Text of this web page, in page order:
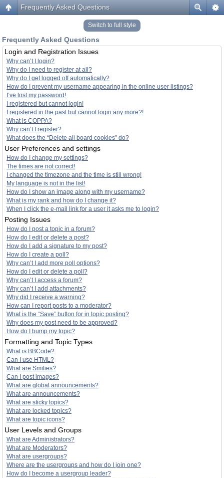
Frequently Asked Questions
Switch to full style
Frequently Asked Questions
Login and Registration Issues
Why can’t I login?
Why do I need to register at all?
Why do I get logged off automatically?
How do I prevent my username appearing in the online user listings?
I’ve lost my password!
I registered but cannot login!
I registered in the past but cannot login any more?!
What is COPPA?
Why can’t I register?
What does the “Delete all board cookies” do?
User Preferences and settings
How do I change my settings?
The times are not correct!
I changed the timezone and the time is still wrong!
My language is not in the list!
How do I show an image along with my username?
What is my rank and how do I change it?
When I click the e-mail link for a user it asks me to login?
Posting Issues
How do I post a topic in a forum?
How do I edit or delete a post?
How do I add a signature to my post?
How do I create a poll?
Why can’t I add more poll options?
How do I edit or delete a poll?
Why can’t I access a forum?
Why can’t I add attachments?
Why did I receive a warning?
How can I report posts to a moderator?
What is the “Save” button for in topic posting?
Why does my post need to be approved?
How do I bump my topic?
Formatting and Topic Types
What is BBCode?
Can I use HTML?
What are Smilies?
Can I post images?
What are global announcements?
What are announcements?
What are sticky topics?
What are locked topics?
What are topic icons?
User Levels and Groups
What are Administrators?
What are Moderators?
What are usergroups?
Where are the usergroups and how do I join one?
How do I become a usergroup leader?